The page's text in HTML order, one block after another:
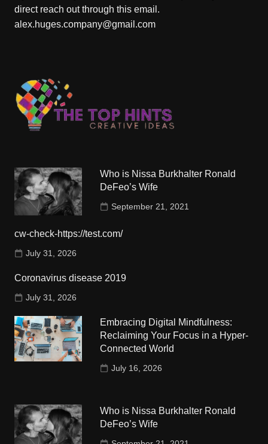
direct reach out through this email.
alex.huges.company@gmail.com
Who is Nissa Burkhalter Ronald
DeFeo’s Wife
September 21, 2021
cw-check-https://test.com/
July 31, 2026
Coronavirus disease 2019
July 31, 2026
Embracing Digital Mindfulness:
Reclaiming Your Focus in a Hyper-
Connected World
July 16, 2026
Who is Nissa Burkhalter Ronald
DeFeo’s Wife